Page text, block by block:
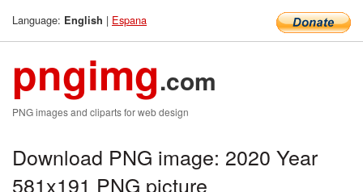
Language: English | Espana
pngimg.com
PNG images and cliparts for web design
Download PNG image: 2020 Year
581x191 PNG picture